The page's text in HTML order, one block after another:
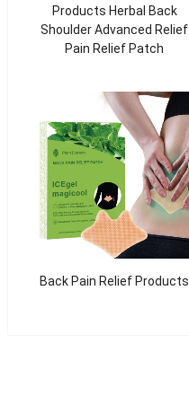
Products Herbal Back
Shoulder Advanced Relief
Pain Relief Patch
Back Pain Relief Products